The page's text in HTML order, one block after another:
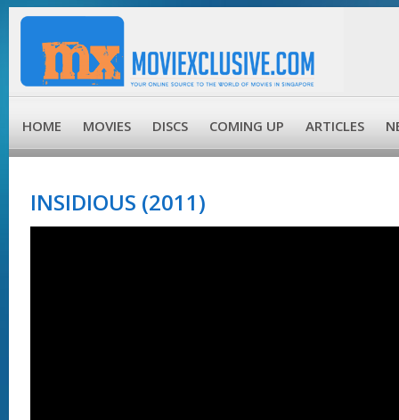
HOME MOVIES DISCS COMING UP ARTICLES
INSIDIOUS (2011)